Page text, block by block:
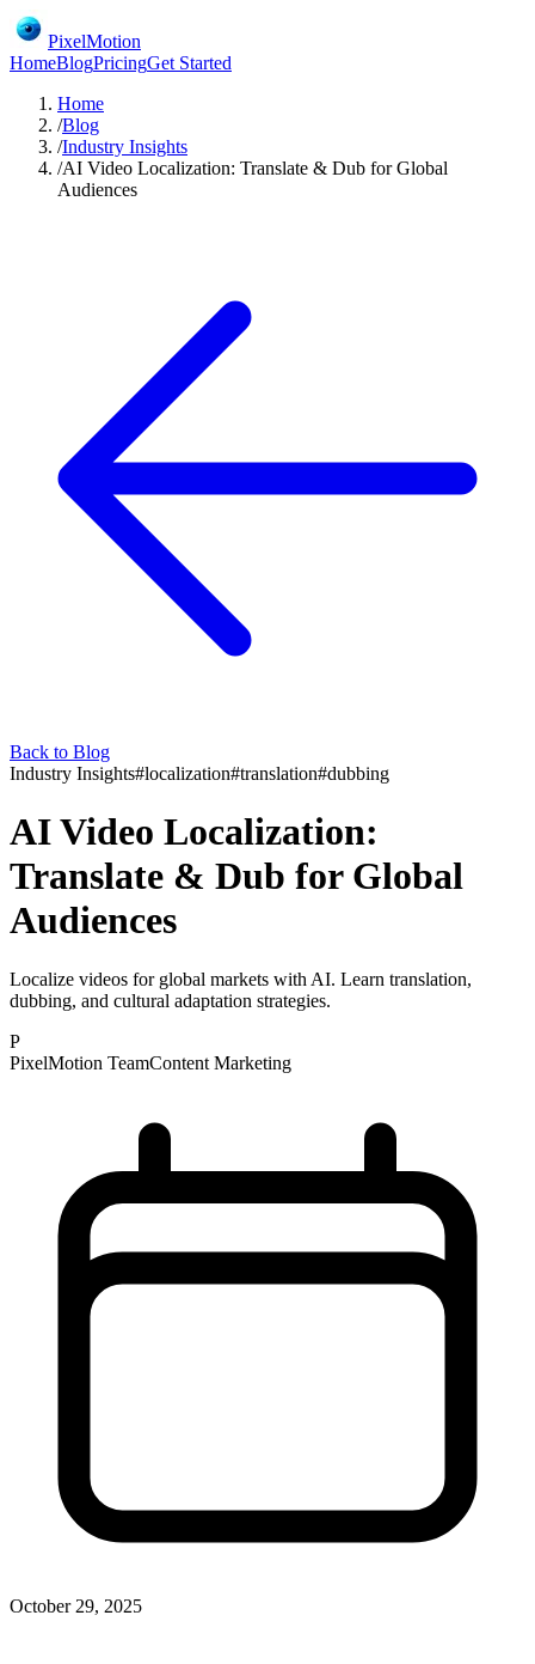
PixelMotion
HomeBlogPricingGet Started
Home
/Blog
/Industry Insights
/AI Video Localization: Translate & Dub for Global
Audiences
Back to Blog
Industry Insights#localization#translation#dubbing
AI Video Localization:
Translate & Dub for Global
Audiences
Localize videos for global markets with AI. Learn translation,
dubbing, and cultural adaptation strategies.
P
PixelMotion TeamContent Marketing
October 29, 2025